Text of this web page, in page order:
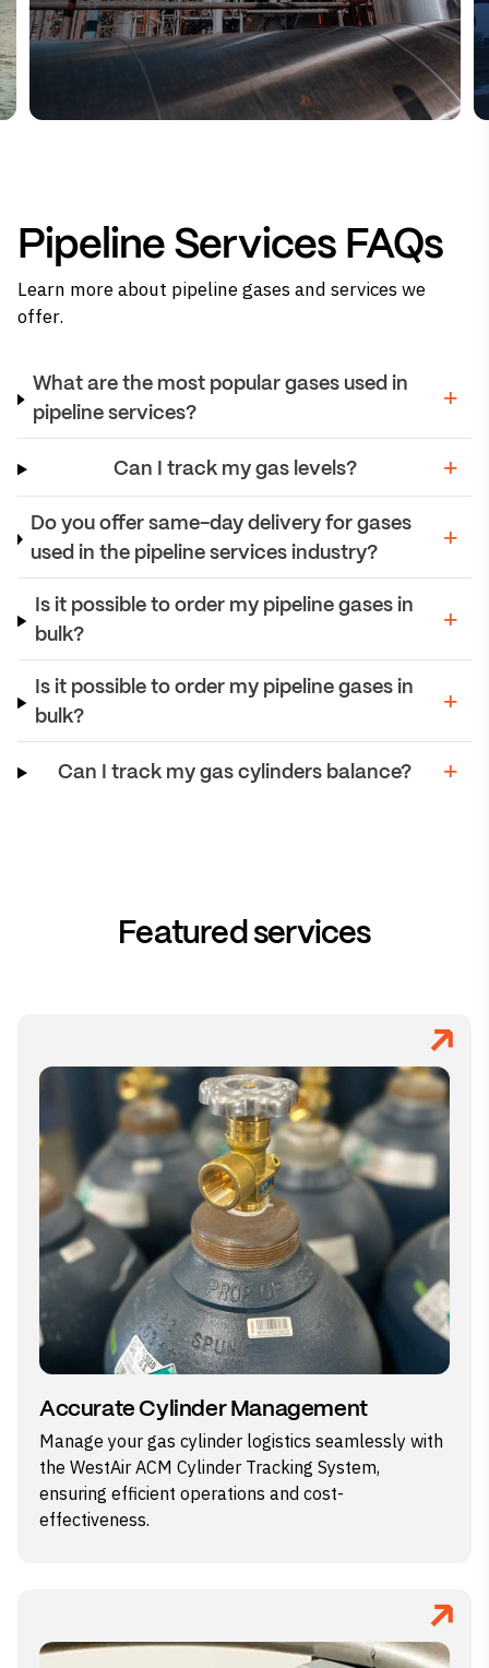
Pipeline Services FAQs
Learn more about pipeline gases and services we
offer.
What are the most popular gases used in
pipeline services?
Can I track my gas levels?
Do you offer same-day delivery for gases
used in the pipeline services industry?
Is it possible to order my pipeline gases in
bulk?
Is it possible to order my pipeline gases in
bulk?
Can I track my gas cylinders balance?
Featured services
Accurate Cylinder Management
Manage your gas cylinder logistics seamlessly with
the WestAir ACM Cylinder Tracking System,
ensuring efficient operations and cost-
effectiveness.